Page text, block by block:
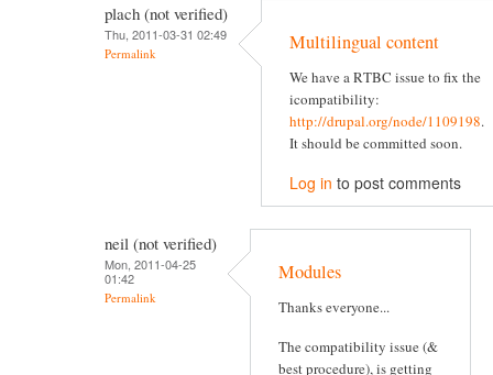
plach (not verified)
Thu, 2011-03-31 02:49
Permalink Multilingual content
We have a RTBC issue to fix the
icompatibility:
http://drupal.org/node/1109198.
It should be committed soon.
Log in to post comments
neil (not verified)
Mon, 2011-04-25
01:42
Permalink
Modules
Thanks everyone...
The compatibility issue (&
best procedure), is getting